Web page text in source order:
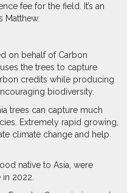
fee for the field. It’s an
Matthew.
on behalf of Carbon
the trees to capture
credits while producing
biodiversity.
trees can capture much
Extremely rapid growing,
climate change and help
native to Asia, were
2022.